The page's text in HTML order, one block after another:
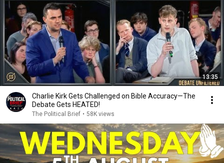
13:35
Charlie Kirk Gets Challenged on Bible Accuracy—The
Debate Gets HEATED!
The Political Brief • 58K views